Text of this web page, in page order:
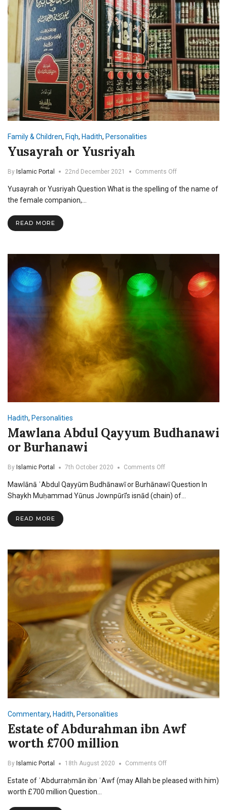
Family & Children, Fiqh, Hadith, Personalities
Yusayrah or Yusriyah
By Islamic Portal 22nd December 2021 Comments Offon
or
Yusayrah or Yusriyah Question What is the spelling of the name of
the female companion,…
READ MORE
Hadith, Personalities
Mawlana Abdul Qayyum Budhanawi
or Burhanawi
By Islamic Portal 7th October 2020 Comments Offon
Abdul
Qayyum
Mawlānā ʿAbdul Qayyūm Budhānawī or Burhānawī Question In
Shaykh Muḥammad Yūnus Jownpūrī’s isnād (chain) of…
READ MORE
Commentary, Hadith, Personalities
Estate of Abdurahman ibn Awf
worth £700 million
By Islamic Portal 18th August 2020 Comments Offon
of
Estate of ʿAbdurraḥmān ibn ʿAwf (may Allah be pleased with him)
worth £700 million Question…